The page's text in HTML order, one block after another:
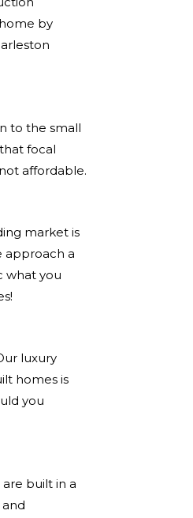
by
to the small
focal
affordable.
market is
approach a
what you
luxury
homes is
you
built in a